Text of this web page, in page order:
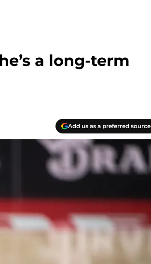
a long-term
Add us as a preferred source